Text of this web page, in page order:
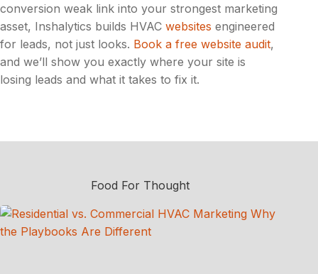
conversion weak link into your strongest marketing
asset, Inshalytics builds HVAC websites engineered
for leads, not just looks. Book a free website audit,
and we’ll show you exactly where your site is
losing leads and what it takes to fix it.
Food For Thought